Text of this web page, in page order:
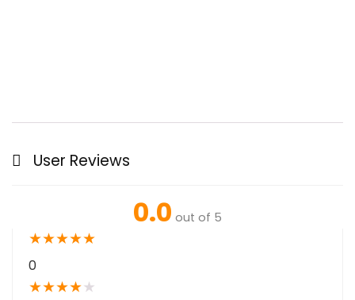
User Reviews
0.0 out of 5
★★★★★
0
★★★★★